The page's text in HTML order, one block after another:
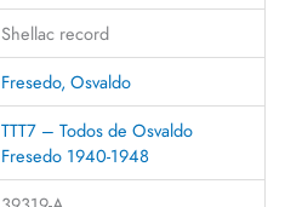
Shellac record
Fresedo, Osvaldo
TTT7 – Todos de Osvaldo
Fresedo 1940-1948